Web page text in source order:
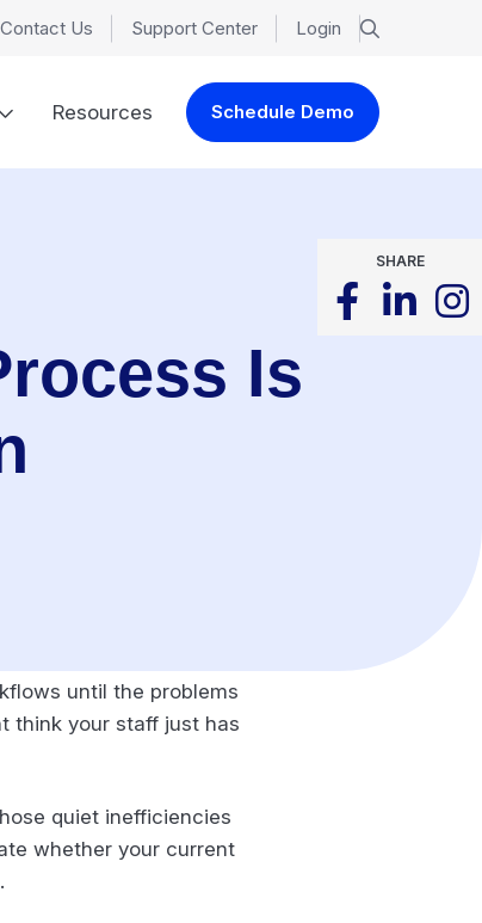
Contact Us Support Center Login
Resources Schedule Demo
Is
SHARE
until the problems
think your staff just has
quiet inefficiencies
whether your current